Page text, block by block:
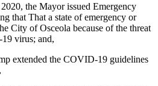
the Mayor issued Emergency
that That a state of emergency or
City of Osceola because of the threat
virus; and,
extended the COVID-19 guidelines